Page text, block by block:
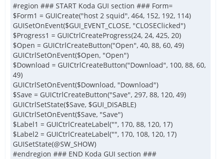
#region ### START Koda GUI section ### Form=
$Form1 = GUICreate("host 2 squid", 464, 152, 192, 114)
GUISetOnEvent($GUI_EVENT_CLOSE, "CLOSEClicked")
$Progress1 = GUICtrlCreateProgress(24, 24, 425, 20)
$Open = GUICtrlCreateButton("Open", 40, 88, 60, 49)
GUICtrlSetOnEvent($Open, "Open")
$Download = GUICtrlCreateButton("Download", 100, 88, 60,
49)
GUICtrlSetOnEvent($Download, "Download")
$Save = GUICtrlCreateButton("Save", 297, 88, 120, 49)
GUICtrlSetState($Save, $GUI_DISABLE)
GUICtrlSetOnEvent($Save, "Save")
$Label1 = GUICtrlCreateLabel("", 170, 88, 120, 17)
$Label2 = GUICtrlCreateLabel("", 170, 108, 120, 17)
GUISetState(@SW_SHOW)
#endregion ### END Koda GUI section ###